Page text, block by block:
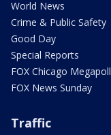
World News
Crime & Public Safety
Good Day
Special Reports
FOX Chicago Megapoll
FOX News Sunday
Traffic